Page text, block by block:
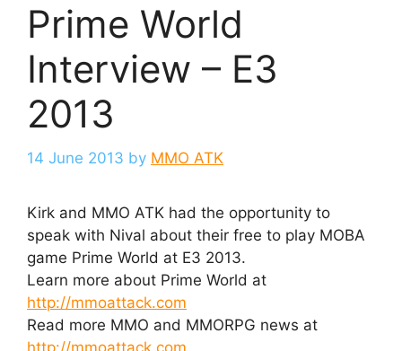
Prime World
Interview – E3
2013
14 June 2013 by MMO ATK
Kirk and MMO ATK had the opportunity to
speak with Nival about their free to play MOBA
game Prime World at E3 2013.
Learn more about Prime World at
http://mmoattack.com
Read more MMO and MMORPG news at
http://mmoattack.com